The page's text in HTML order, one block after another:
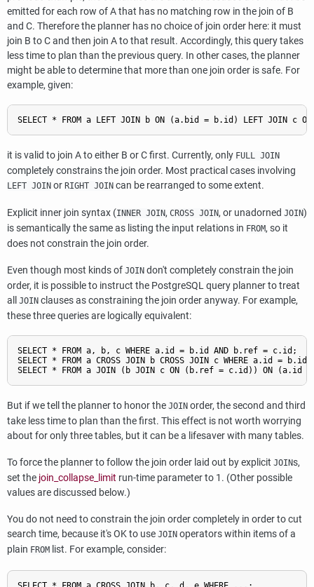
emitted for each row of A that has no matching row in the join of B
and C. Therefore the planner has no choice of join order here: it must
join B to C and then join A to that result. Accordingly, this query takes
less time to plan than the previous query. In other cases, the planner
might be able to determine that more than one join order is safe. For
example, given:
it is valid to join A to either B or C first. Currently, only FULL JOIN
completely constrains the join order. Most practical cases involving
LEFT JOIN or RIGHT JOIN can be rearranged to some extent.
Explicit inner join syntax (INNER JOIN, CROSS JOIN, or unadorned JOIN)
is semantically the same as listing the input relations in FROM, so it
does not constrain the join order.
Even though most kinds of JOIN don't completely constrain the join
order, it is possible to instruct the PostgreSQLquery planner to treat
all
JOIN clauses as constraining the join order anyway. For example,
these three queries are logically equivalent:
SELECT * FROM a, b, c WHERE a.id = b.id AND b.ref = c.id;
SELECT * FROM a CROSS JOIN b CROSS JOIN c WHERE a.id =
But if we tell the planner to honor the JOIN order, the second and third
take less time to plan than the first. This effect is not worth worrying
about for only three tables, but it can be a lifesaver with many tables.
To force the planner to follow the join order laid out by explicit JOINs,
set the join_collapse_limit run-time parameter to 1. (Other possible
values are discussed below.)
You do not need to constrain the join order completely in order to cut
search time, because it's OK to use JOIN operators within items of a
plain FROM list. For example, consider: